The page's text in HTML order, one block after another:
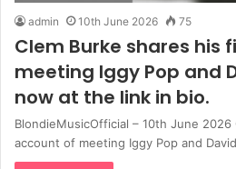
admin 10th June 2026 75
Clem Burke shares his
meeting Iggy Pop and
now at the link in bio.
BlondieMusicOfficial – 10th June
account of meeting Iggy Pop and